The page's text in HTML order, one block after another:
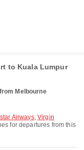
to Kuala Lumpur
Melbourne
Airways, Virgin
for departures from this